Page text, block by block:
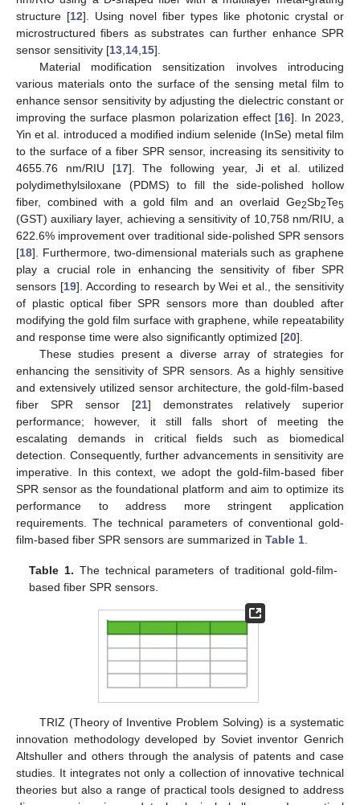
structure [12]. Using novel fiber types like photonic crystal or
microstructured fibers as substrates can further enhance SPR
sensor sensitivity [13 14 15].
Material modification sensitization involves introducing
various materials onto the surface of the sensing metal film to
enhance sensor sensitivity by adjusting the dielectric constant or
improving the surface plasmon polarization effect [16]. In 2023,
Yin et al. introduced a modified indium selenide (InSe) metal film
to the surface of a fiber SPR sensor, increasing its sensitivity to
4655.76 nm/RIU [17]. The following year, Ji et al. utilized
polydimethylsiloxane (PDMS) to fill the side-polished hollow
fiber, combined with a gold film and an overlaid Ge2Sb2Te5
(GST) auxiliary layer, achieving a sensitivity of 10,758 nm/RIU, a
622.6% improvement over traditional side-polished SPR sensors
[18]. Furthermore, two-dimensional materials such as graphene
play a crucial role in enhancing the sensitivity of fiber SPR
sensors [19]. According to research by Wei et al., the sensitivity
of plastic optical fiber SPR sensors more than doubled after
modifying the gold film surface with graphene, while repeatability
and response time were also significantly optimized [20].
These studies present a diverse array of strategies for
enhancing the sensitivity of SPR sensors. As a highly sensitive
and extensively utilized sensor architecture, the gold-film-based
fiber SPR sensor [21] demonstrates relatively superior
performance; however, it still falls short of meeting the
escalating demands in critical fields such as biomedical
detection. Consequently, further advancements in sensitivity are
imperative. In this context, we adopt the gold-film-based fiber
SPR sensor as the foundational platform and aim to optimize its
performance to address more stringent application
requirements. The technical parameters of conventional gold-
film-based fiber SPR sensors are summarized in Table 1
Table 1. The technical parameters of traditional gold-film-
based fiber SPR sensors.
TRIZ (Theory of Inventive Problem Solving) is a systematic
innovation methodology developed by Soviet inventor Genrich
Altshuller and others through the analysis of patents and case
studies. It integrates not only a collection of innovative technical
theories but also a range of practical tools designed to address